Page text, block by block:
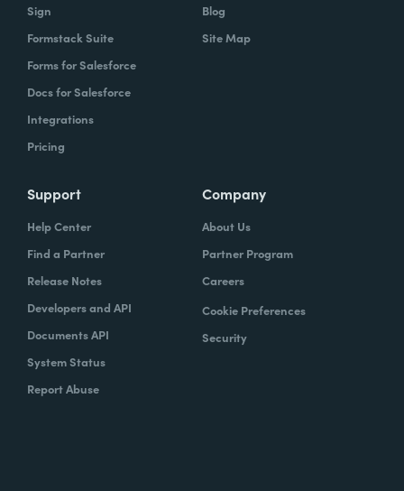
Sign
Formstack Suite
Forms for Salesforce
Docs for Salesforce
Integrations
Pricing
Blog
Site Map
Support
Help Center
Find a Partner
Release Notes
Developers and API
Documents API
System Status
Report Abuse
Company
About Us
Partner Program
Careers
Cookie Preferences
Security